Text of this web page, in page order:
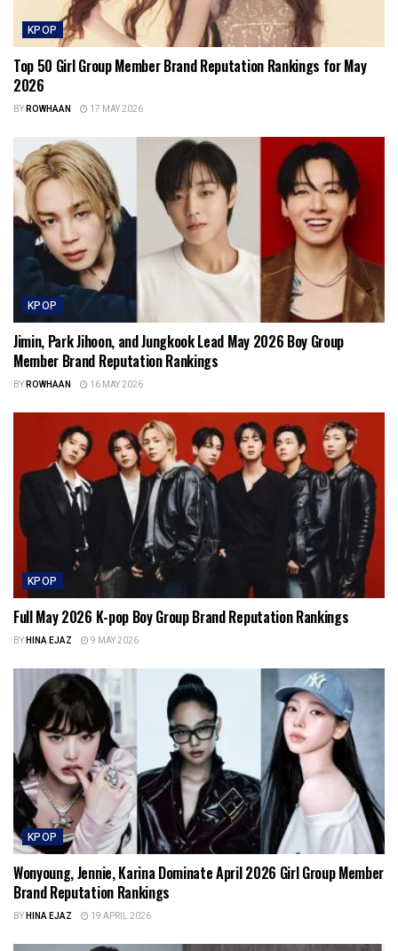
KPOP
Top 50 Girl Group Member Brand Reputation Rankings for May
2026
BYROWHAAN 17 MAY 2026
KPOP
Jimin, Park Jihoon, and Jungkook Lead May 2026 Boy Group
Member Brand Reputation Rankings
BYROWHAAN 16 MAY 2026
KPOP
Full May 2026 K-pop Boy Group Brand Reputation Rankings
BYHINA EJAZ 9 MAY 2026
KPOP
Wonyoung, Jennie, Karina Dominate April 2026 Girl Group Member
Brand Reputation Rankings
BYHINA EJAZ 19 APRIL 2026